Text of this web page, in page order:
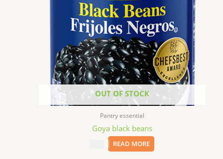
OUT OF STOCK
Pantry essential
Goya black beans
READ MORE